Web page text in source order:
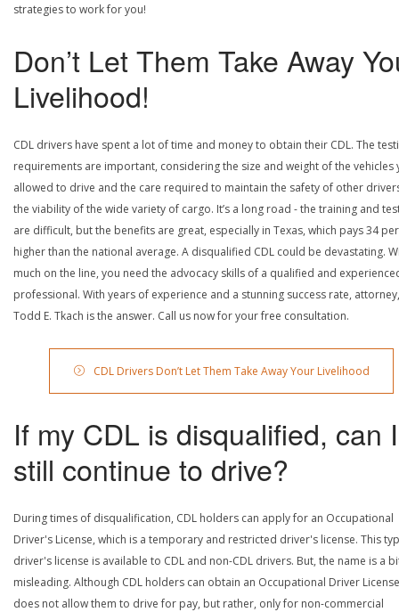
strategies to work for you!
Don’t Let Them Take Away
Livelihood!
CDL drivers have spent a lot of time and money to obtain their CDL. The
requirements are important, considering the size and weight of the vehicles
allowed to drive and the care required to maintain the safety of other
the viability of the wide variety of cargo. It’s a long road - the training and
are difficult, but the benefits are great, especially in Texas, which pays 34
higher than the national average. A disqualified CDL could be devastating.
much on the line, you need the advocacy skills of a qualified and
professional. With years of experience and a stunning success rate, attorney,
Todd E. Tkach is the answer. Call us now for your free consultation.
CDL Drivers Don’t Let Them Take Away Your Livelihood
If my CDL is disqualified, can I
still continue to drive?
During times of disqualification, CDL holders can apply for an Occupational
Driver's License, which is a temporary and restricted driver's license. This
driver's license is available to CDL and non-CDL drivers. But, the name is a
misleading. Although CDL holders can obtain an Occupational Driver
does not allow them to drive for pay, but rather, only for non-commercial